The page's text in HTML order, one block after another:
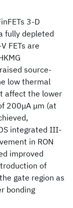
3-D
fully depleted
FETs are
source-
low thermal
affect the lower
200μA μm (at
integrated III-
in RON
improved
of
gate region as
bonding